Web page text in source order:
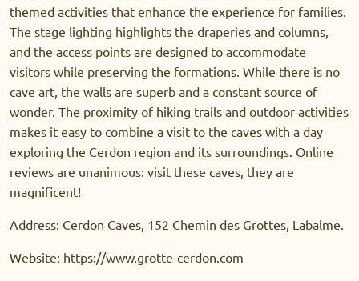
themed activities that enhance the experience for families.
The stage lighting highlights the draperies and columns,
and the access points are designed to accommodate
visitors while preserving the formations. While there is no
cave art, the walls are superb and a constant source of
wonder. The proximity of hiking trails and outdoor activities
makes it easy to combine a visit to the caves with a day
exploring the Cerdon region and its surroundings. Online
reviews are unanimous: visit these caves, they are
magnificent!
Address: Cerdon Caves, 152 Chemin des Grottes, Labalme.
Website: https://www.grotte-cerdon.com